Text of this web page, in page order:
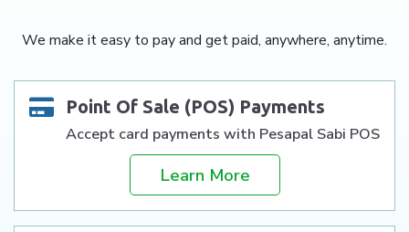
We make it easy to pay and get paid, anywhere, anytime.
Point Of Sale (POS) Payments
Accept card payments with Pesapal Sabi POS
Learn More